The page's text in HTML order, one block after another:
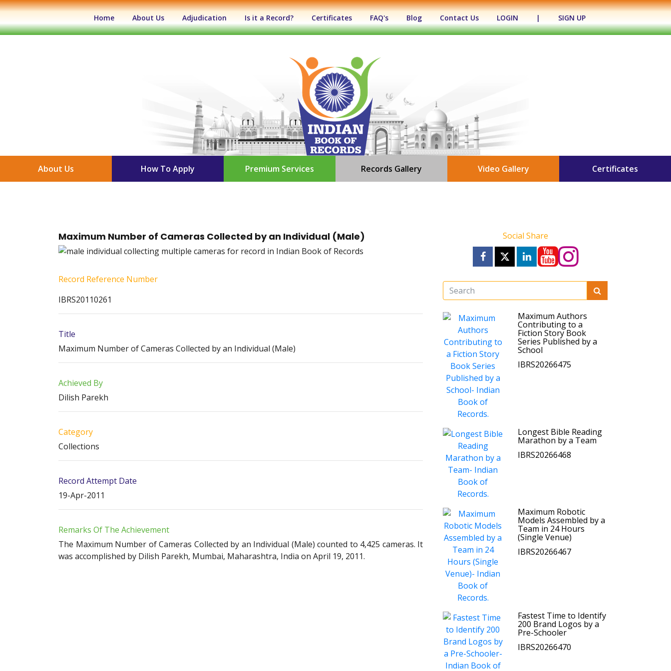
Home (current)About Us Adjudication Is it a Record? Certificates FAQ's Blog Contact Us LOGIN | SIGN UP
About Us How To Apply Premium Services Records Gallery Video Gallery Certificates
Maximum Number of Cameras Collected by an Individual (Male)
Record Reference Number
IBRS20110261
Title
Maximum Number of Cameras Collected by an Individual (Male)
Achieved By
Dilish Parekh
Category
Collections
Record Attempt Date
19-Apr-2011
Remarks Of The Achievement
The Maximum Number of Cameras Collected by an Individual (Male) counted to 4,425 cameras. It
was accomplished by Dilish Parekh, Mumbai, Maharashtra, India on April 19, 2011.
Social Share
Maximum Authors
Contributing to a
Fiction Story Book
Series Published by a
School
IBRS20266475
Longest Bible Reading
Marathon by a Team
IBRS20266468
Maximum Robotic
Models Assembled by a
Team in 24 Hours
(Single Venue)
IBRS20266467
Fastest Time to Identify
200 Brand Logos by a
Pre-Schooler
IBRS20266470